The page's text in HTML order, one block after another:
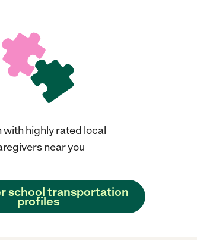
with highly rated local
near you
school transportation
profiles